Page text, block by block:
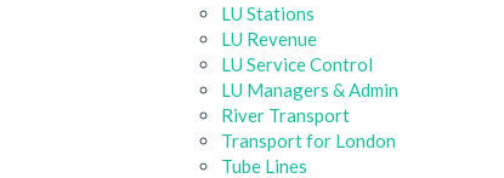
LU Stations
LU Revenue
LU Service Control
LU Managers & Admin
River Transport
Transport for London
Tube Lines